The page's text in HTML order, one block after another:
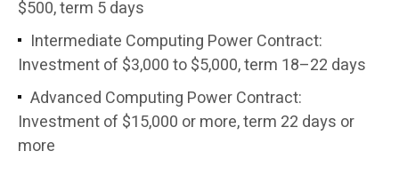
$500, term 5 days
Intermediate Computing Power Contract:
Investment of $3,000 to $5,000, term 18–22 days
Advanced Computing Power Contract:
Investment of $15,000 or more, term 22 days or
more